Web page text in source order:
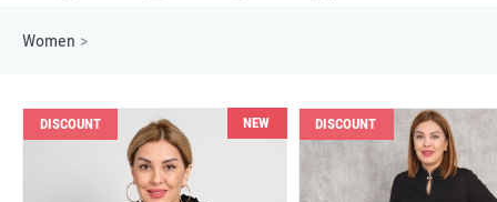
Women >
DISCOUNT NEW DISCOUNT